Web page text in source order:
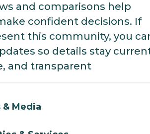
and comparisons help
confident decisions. If
this community, you
so details stay
and transparent
& Media